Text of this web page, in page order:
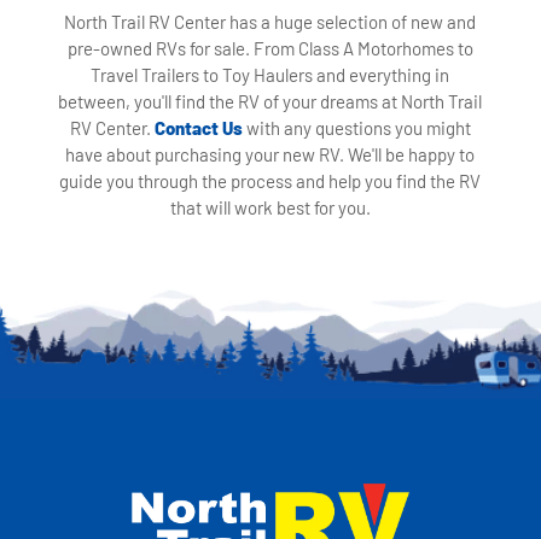
North Trail RV Center has a huge selection of new and
pre-owned RVs for sale. From Class A Motorhomes to
Travel Trailers to Toy Haulers and everything in
between, you'll find the RV of your dreams at North Trail
RV Center. Contact Uswith any questions you might
have about purchasing your new RV. We'll be happy to
guide you through the process and help you find the RV
that will work best for you.